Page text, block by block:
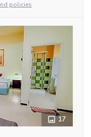
policies
17